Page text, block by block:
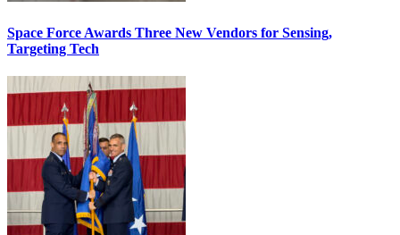
Space Force Awards Three New Vendors for Sensing,
Targeting Tech